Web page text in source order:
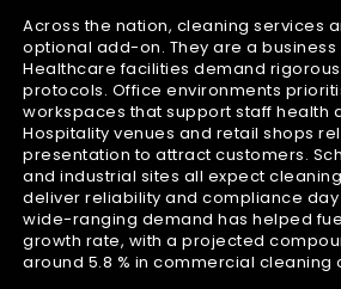
Across the nation, cleaning services
optional add-on. They are a business
Healthcare facilities demand
protocols. Office environments
workspaces that support staff health
Hospitality venues and retail shops
presentation to attract customers.
and industrial sites all expect
deliver reliability and compliance day
wide-ranging demand has helped
growth rate, with a projected
around 5.8 % in commercial cleaning